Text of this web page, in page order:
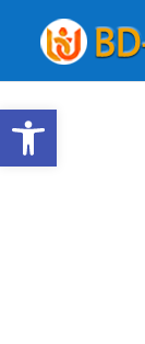
Open toolbar